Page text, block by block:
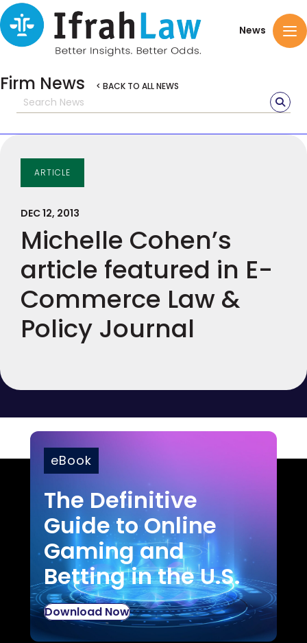
News
Firm News < BACK TO ALL NEWS
ARTICLE
DEC 12, 2013
Michelle Cohen’s
article featured in E-
Commerce Law &
Policy Journal
eBook
The Definitive
Guide to Online
Gaming and
Betting in the U.S.
Download Now